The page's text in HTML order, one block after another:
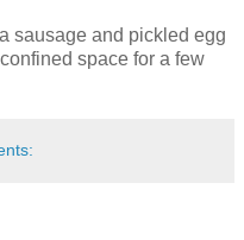
sausage and pickled egg
space for a few